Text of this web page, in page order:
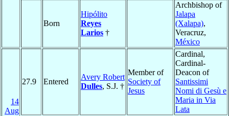
Born
Hipólito
Reyes
Larios †
Archbishop of
Jalapa
(Xalapa),
Veracruz,
México
14
Aug
27.9 Entered
Avery Robert
Dulles, S.J. †
Member of
Society of
Jesus
Cardinal,
Cardinal-
Deacon of
Santissimi
Nomi di Gesù e
Maria in Via
Lata